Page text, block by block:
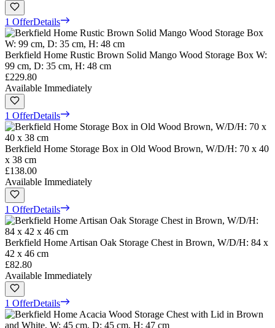
1 OfferDetails
Berkfield Home Rustic Brown Solid Mango Wood Storage Box W:
99 cm, D: 35 cm, H: 48 cm
£229.80
Available Immediately
1 OfferDetails
Berkfield Home Storage Box in Old Wood Brown, W/D/H: 70 x 40
x 38 cm
£138.00
Available Immediately
1 OfferDetails
Berkfield Home Artisan Oak Storage Chest in Brown, W/D/H: 84 x
42 x 46 cm
£82.80
Available Immediately
1 OfferDetails